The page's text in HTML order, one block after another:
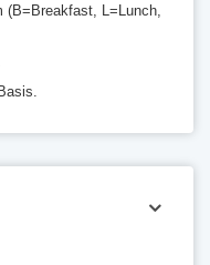
(B=Breakfast, L=Lunch,